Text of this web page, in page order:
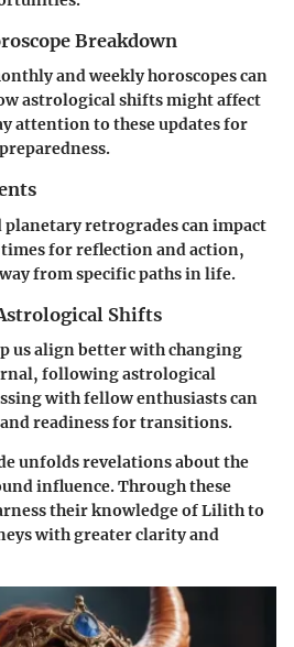
Breakdown
and weekly horoscopes can
astrological shifts might affect
attention to these updates for
planetary retrogrades can impact
for reflection and action,
from specific paths in life.
Shifts
us align better with changing
following astrological
with fellow enthusiasts can
readiness for transitions.
unfolds revelations about the
influence. Through these
their knowledge of Lilith to
with greater clarity and